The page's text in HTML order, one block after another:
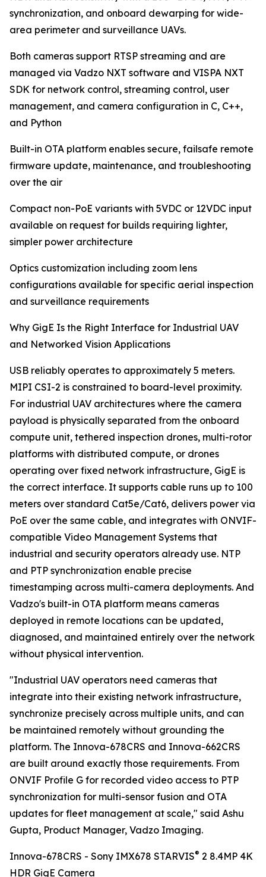
synchronization, and onboard dewarping for wide-
area perimeter and surveillance UAVs.
Both cameras support RTSP streaming and are
managed via Vadzo NXT software and VISPA NXT
SDK for network control, streaming control, user
management, and camera configuration in C, C++,
and Python
Built-in OTA platform enables secure, failsafe remote
firmware update, maintenance, and troubleshooting
over the air
Compact non-PoE variants with 5VDC or 12VDC input
available on request for builds requiring lighter,
simpler power architecture
Optics customization including zoom lens
configurations available for specific aerial inspection
and surveillance requirements
Why GigE Is the Right Interface for Industrial UAV
and Networked Vision Applications
USB reliably operates to approximately 5 meters.
MIPI CSI-2 is constrained to board-level proximity.
For industrial UAV architectures where the camera
payload is physically separated from the onboard
compute unit, tethered inspection drones, multi-rotor
platforms with distributed compute, or drones
operating over fixed network infrastructure, GigE is
the correct interface. It supports cable runs up to 100
meters over standard Cat5e/Cat6, delivers power via
PoE over the same cable, and integrates with ONVIF-
compatible Video Management Systems that
industrial and security operators already use. NTP
and PTP synchronization enable precise
timestamping across multi-camera deployments. And
Vadzo's built-in OTA platform means cameras
deployed in remote locations can be updated,
diagnosed, and maintained entirely over the network
without physical intervention.
"Industrial UAV operators need cameras that
integrate into their existing network infrastructure,
synchronize precisely across multiple units, and can
be maintained remotely without grounding the
platform. The Innova-678CRS and Innova-662CRS
are built around exactly those requirements. From
ONVIF Profile G for recorded video access to PTP
synchronization for multi-sensor fusion and OTA
updates for fleet management at scale," said Ashu
Gupta, Product Manager, Vadzo Imaging.
Innova-678CRS - Sony IMX678 STARVIS® 2 8.4MP 4K
HDR GigE Camera